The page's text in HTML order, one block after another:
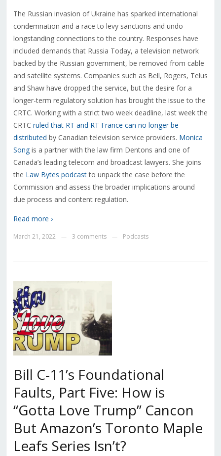
The Russian invasion of Ukraine has sparked international
condemnation and a race to levy sanctions and undo
longstanding connections to the country. Responses have
included demands that Russia Today, a television network
backed by the Russian government, be removed from cable
and satellite systems. Companies such as Bell, Rogers, Telus
and Shaw have dropped the service, but the desire for a
longer-term regulatory solution has brought the issue to the
CRTC. Working with a strict two week deadline, last week the
CRTC ruled that RT and RT France can no longer be
distributed by Canadian television service providers. Monica
Songis a partner with the law firm Dentons and one of
Canada’s leading telecom and broadcast lawyers. She joins
the Law Bytes podcastto unpack the case before the
Commission and assess the broader implications around
due process and content regulation.
Read more ›
March 21, 2022 3 comments Podcasts
Bill C-11’s Foundational
Faults, Part Five: How is
“Gotta Love Trump” Cancon
But Amazon’s Toronto Maple
Leafs Series Isn’t?